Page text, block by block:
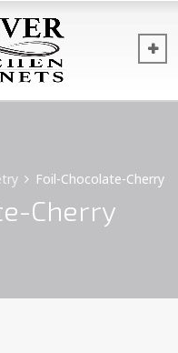
Foil-Chocolate-Cherry
Cherry